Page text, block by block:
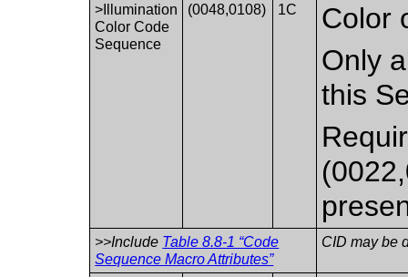
>Illumination
Color Code
Sequence
(0048,0108) 1C
Color
Only
this
>>Include Table 8.8-1 “Code
Sequence Macro Attributes”
CID may be